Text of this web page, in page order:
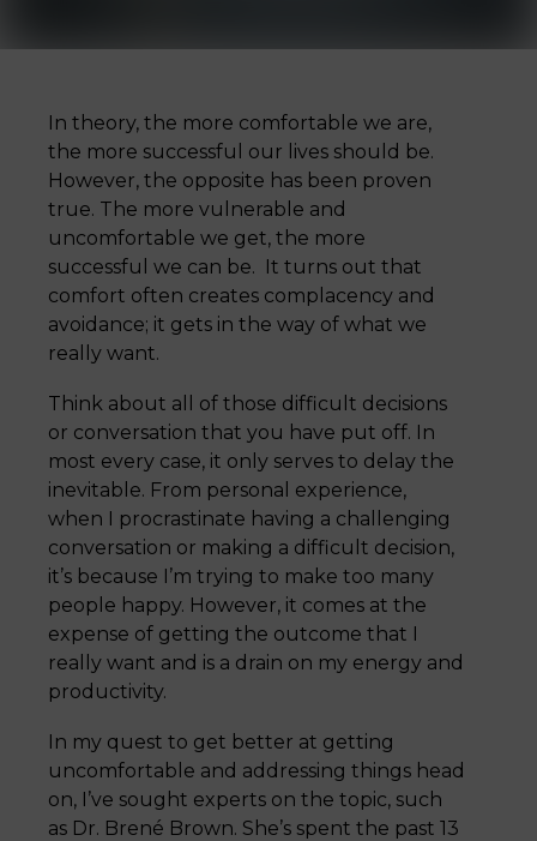
In theory, the more comfortable we are,
the more successful our lives should be.
However, the opposite has been proven
true. The more vulnerable and
uncomfortable we get, the more
successful we can be. It turns out that
comfort often creates complacency and
avoidance; it gets in the way of what we
really want.
Think about all of those difficult decisions
or conversation that you have put off. In
most every case, it only serves to delay the
inevitable. From personal experience,
when I procrastinate having a challenging
conversation or making a difficult decision,
it’s because I’m trying to make too many
people happy. However, it comes at the
expense of getting the outcome that I
really want and is a drain on my energy and
productivity.
In my quest to get better at getting
uncomfortable and addressing things head
on, I’ve sought experts on the topic, such
as Dr. Brené Brown. She’s spent the past 13